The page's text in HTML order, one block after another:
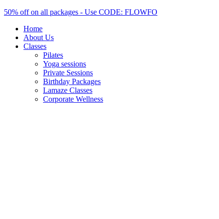
Skip
content
50% off on all packages - Use CODE: FLOWFO
Home
About Us
Classes
Pilates
Yoga sessions
Private Sessions
Birthday Packages
Lamaze Classes
Corporate Wellness